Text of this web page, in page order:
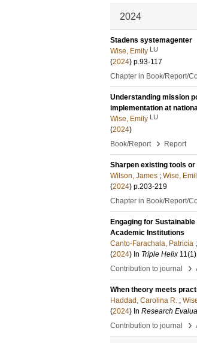
2024
Stadens systemagenter
Wise, Emily LU
(2024) p.93-117
Chapter in Book/Report/
Understanding mission
implementation at
Wise, Emily LU
(2024)
Book/Report
› Report
Sharpen existing tools
Wilson, James ; Wise,
(2024) p.203-219
Chapter in Book/Report/
Engaging for
Academic Institutions
Canto-Farachala, Patricia ;
(2024) In Triple Helix 11(1)
Contribution to journal
›
When theory meets
Haddad, Carolina R. ;
(2024) In Research
Contribution to journal
›